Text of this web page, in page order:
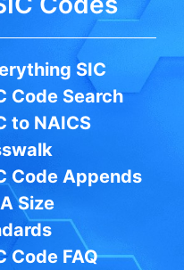
SIC
Code Search
to NAICS
Code Appends
Size
Code FAQ